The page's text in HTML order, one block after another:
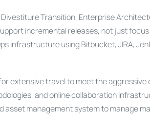
Transition, Enterprise
incremental releases, not just
infrastructure using Bitbucket, JIRA,
extensive travel to meet the
and online collaboration
asset management system to manage